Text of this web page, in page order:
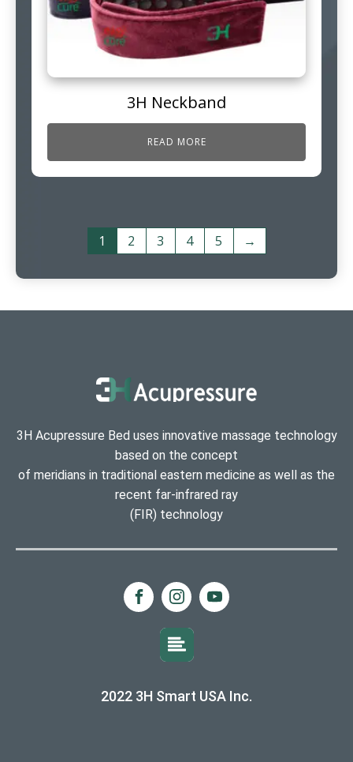
3H Neckband
READ MORE
1 2 3 4 5 →
3H Acupressure Bed uses innovative massage technology
based on the concept
of meridians in traditional eastern medicine as well as the
recent far-infrared ray
(FIR) technology
2022 3H Smart USA Inc.